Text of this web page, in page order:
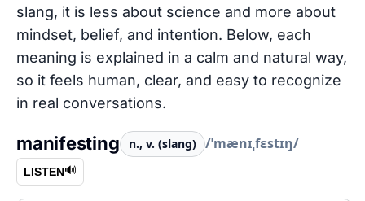
slang, it is less about science and more about
mindset, belief, and intention. Below, each
meaning is explained in a calm and natural way,
so it feels human, clear, and easy to recognize
in real conversations.
manifesting n., v. (slang) /ˈmænɪˌfɛstɪŋ/
LISTEN🔊